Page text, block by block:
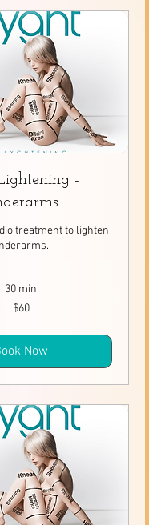
-
treatment to lighten
30 min
$60
Now